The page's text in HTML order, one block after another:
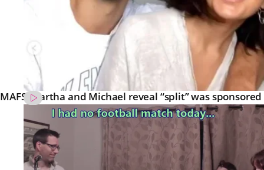
MAFS’ Martha and Michael reveal “split” was sponsored